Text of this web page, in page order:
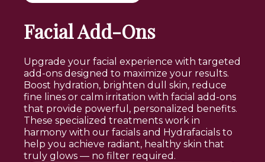
Facial Add-Ons
Upgrade your facial experience with targeted
add-ons designed to maximize your results.
Boost hydration, brighten dull skin, reduce
fine lines or calm irritation with facial add-ons
that provide powerful, personalized benefits.
These specialized treatments work in
harmony with our facials and Hydrafacials to
help you achieve radiant, healthy skin that
truly glows — no filter required.